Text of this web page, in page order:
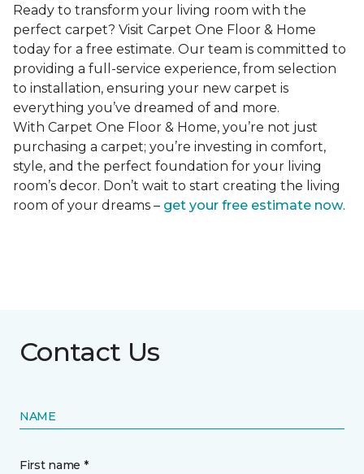
Ready to transform your living room with the
perfect carpet? Visit Carpet One Floor & Home
today for a free estimate. Our team is committed to
providing a full-service experience, from selection
to installation, ensuring your new carpet is
everything you’ve dreamed of and more.
With Carpet One Floor & Home, you’re not just
purchasing a carpet; you’re investing in comfort,
style, and the perfect foundation for your living
room’s decor. Don’t wait to start creating the living
room of your dreams – get your free estimate now.
Contact Us
NAME
First name *